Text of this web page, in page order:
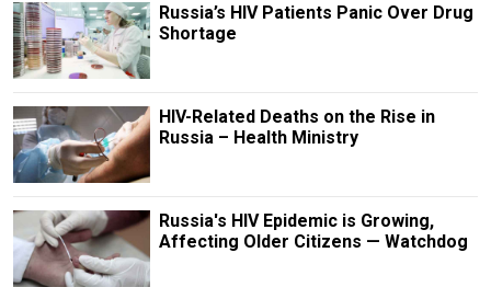
Russia’s HIV Patients Panic Over Drug
Shortage
HIV-Related Deaths on the Rise in
Russia – Health Ministry
Russia's HIV Epidemic is Growing,
Affecting Older Citizens — Watchdog